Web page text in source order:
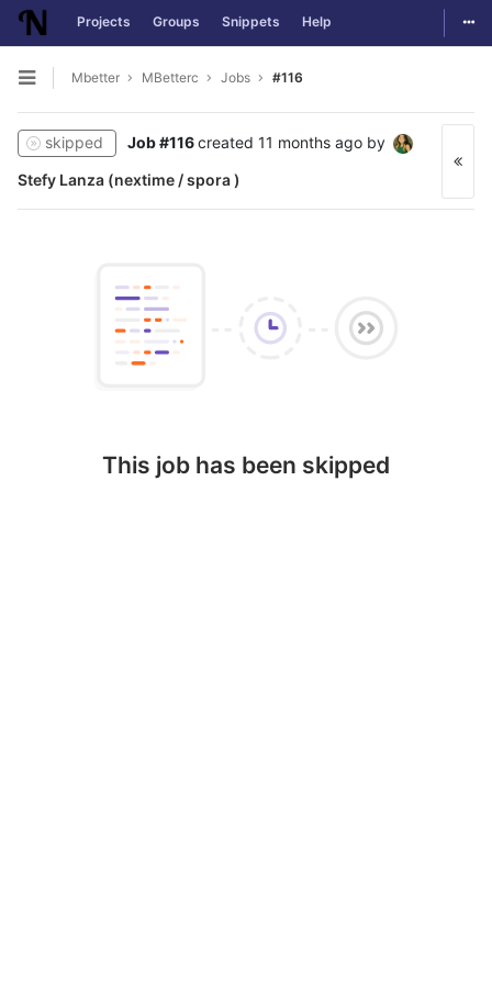
Skip to content
Projects Groups Snippets Help
Open sidebar
Mbetter MBetterc Jobs #116
skipped Job #116created 11 months ago by
Stefy Lanza (nextime / spora )
This job has been skipped